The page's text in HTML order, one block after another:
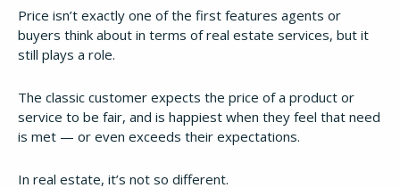
Price isn’t exactly one of the first features agents or
buyers think about in terms of real estate services, but it
still plays a role.
The classic customer expects the price of a product or
service to be fair, and is happiest when they feel that need
is met — or even exceeds their expectations.
In real estate, it’s not so different.